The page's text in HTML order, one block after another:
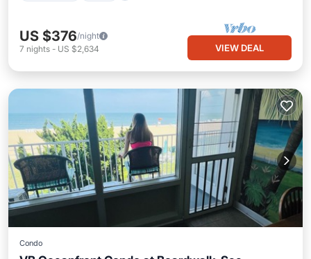
US $376/night
7 nights - US $2,634 VIEW DEAL
Condo